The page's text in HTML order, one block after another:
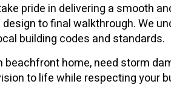
pride in delivering a smooth
to final walkthrough. We
building codes and standards.
home, need storm
to life while respecting your